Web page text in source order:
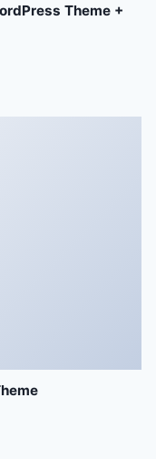
Theme +